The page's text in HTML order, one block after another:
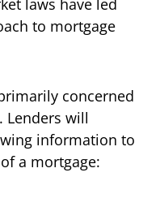
to mortgage
concerned
will
information to
a mortgage: